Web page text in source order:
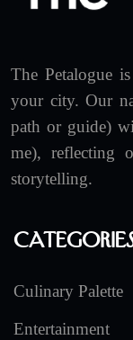
The Petalogue
your city. Our
path or guide)
me), reflecting
storytelling.
Culinary Palette
Entertainment